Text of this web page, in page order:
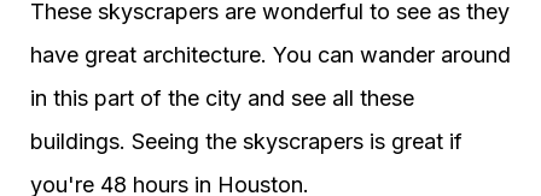
These skyscrapers are wonderful to see as they
have great architecture. You can wander around
in this part of the city and see all these
buildings. Seeing the skyscrapers is great if
you're 48 hours in Houston.